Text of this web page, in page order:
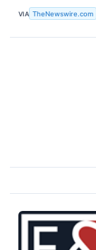
VIA TheNewswire.com